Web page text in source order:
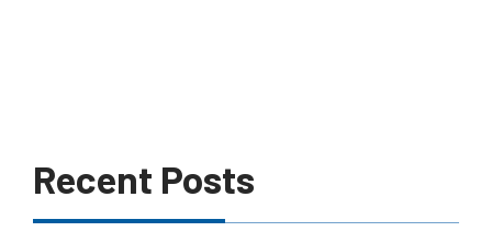
Recent Posts